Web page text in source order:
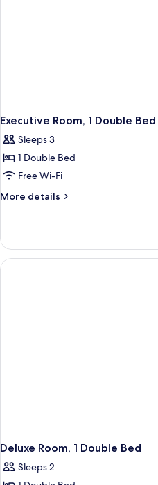
Executive Room, 1 Double Bed
Sleeps 3
1 Double Bed
Free Wi-Fi
More details
More
Room,
Double
Deluxe Room, 1 Double Bed
Sleeps 2